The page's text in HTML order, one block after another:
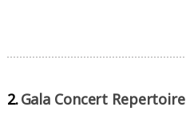
2.Gala Concert Repertoire